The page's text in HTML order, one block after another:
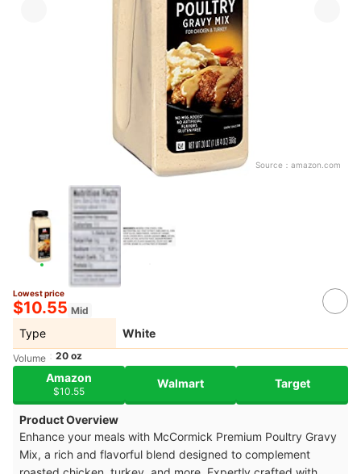
Source： amazon.com
Lowest price
$10.55 Mid
Type White
Volume 20 oz
Amazon
$10.55
Walmart Target
Product Overview
Enhance your meals with McCormick Premium Poultry Gravy
Mix, a rich and flavorful blend designed to complement